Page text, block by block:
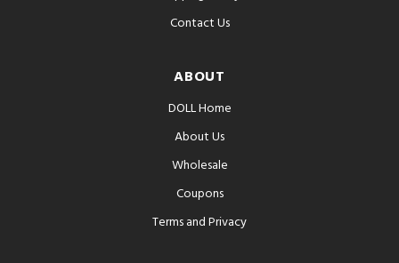
Contact Us
ABOUT
DOLL Home
About Us
Wholesale
Coupons
Terms and Privacy